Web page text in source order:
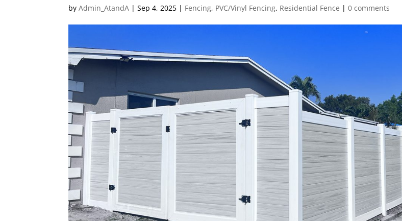
byAdmin_AtandA |Sep 4, 2025 | Fencing, PVC/Vinyl Fencing, Residential Fence |0 comments